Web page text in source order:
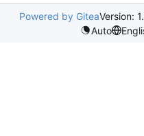
Powered by GiteaVersion:
Auto